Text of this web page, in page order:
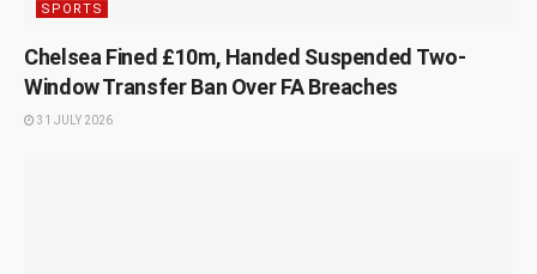
SPORTS
Chelsea Fined £10m, Handed Suspended Two-
Window Transfer Ban Over FA Breaches
31 JULY 2026